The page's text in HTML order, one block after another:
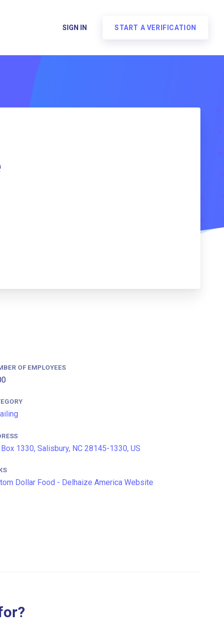
SIGN IN START A VERIFICATION
OF EMPLOYEES
1330, Salisbury, NC 28145-1330, US
Dollar Food - Delhaize America Website